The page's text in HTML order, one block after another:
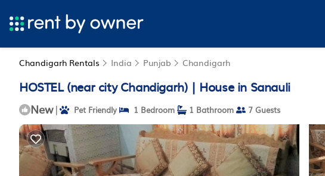
Chandigarh Rentals India Punjab Chandigarh
HOSTEL (near city Chandigarh) | House in Sanauli
New | Pet Friendly 1 Bedroom 1 Bathroom 7 Guests